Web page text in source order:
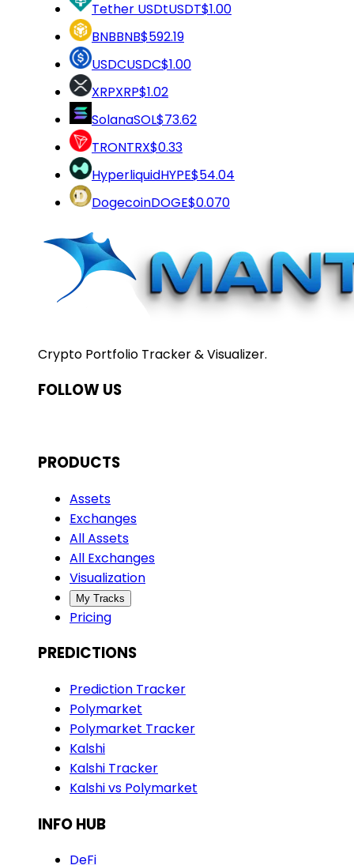
Tether USDtUSDT$1.00
BNBBNB$592.19
USDCUSDC$1.00
XRPXRP$1.02
SolanaSOL$73.62
TRONTRX$0.33
HyperliquidHYPE$54.04
DogecoinDOGE$0.070
Crypto Portfolio Tracker & Visualizer.
FOLLOW US
PRODUCTS
Assets
Exchanges
All Assets
All Exchanges
Visualization
My Tracks
Pricing
PREDICTIONS
Prediction Tracker
Polymarket
Polymarket Tracker
Kalshi
Kalshi Tracker
Kalshi vs Polymarket
INFO HUB
DeFi